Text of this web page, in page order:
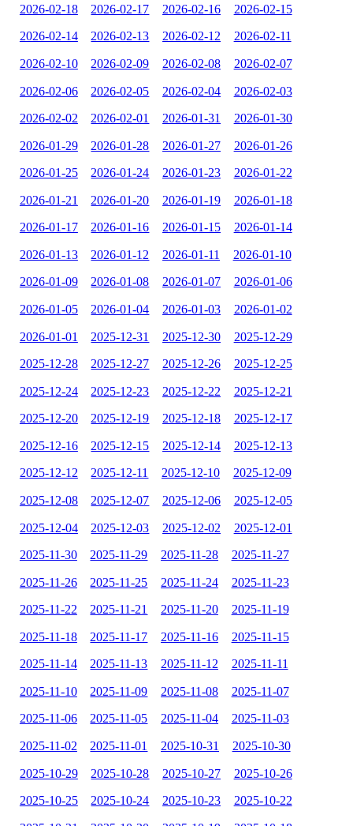
2026-02-18 2026-02-17 2026-02-16 2026-02-15
2026-02-14 2026-02-13 2026-02-12 2026-02-11
2026-02-10 2026-02-09 2026-02-08 2026-02-07
2026-02-06 2026-02-05 2026-02-04 2026-02-03
2026-02-02 2026-02-01 2026-01-31 2026-01-30
2026-01-29 2026-01-28 2026-01-27 2026-01-26
2026-01-25 2026-01-24 2026-01-23 2026-01-22
2026-01-21 2026-01-20 2026-01-19 2026-01-18
2026-01-17 2026-01-16 2026-01-15 2026-01-14
2026-01-13 2026-01-12 2026-01-11 2026-01-10
2026-01-09 2026-01-08 2026-01-07 2026-01-06
2026-01-05 2026-01-04 2026-01-03 2026-01-02
2026-01-01 2025-12-31 2025-12-30 2025-12-29
2025-12-28 2025-12-27 2025-12-26 2025-12-25
2025-12-24 2025-12-23 2025-12-22 2025-12-21
2025-12-20 2025-12-19 2025-12-18 2025-12-17
2025-12-16 2025-12-15 2025-12-14 2025-12-13
2025-12-12 2025-12-11 2025-12-10 2025-12-09
2025-12-08 2025-12-07 2025-12-06 2025-12-05
2025-12-04 2025-12-03 2025-12-02 2025-12-01
2025-11-30 2025-11-29 2025-11-28 2025-11-27
2025-11-26 2025-11-25 2025-11-24 2025-11-23
2025-11-22 2025-11-21 2025-11-20 2025-11-19
2025-11-18 2025-11-17 2025-11-16 2025-11-15
2025-11-14 2025-11-13 2025-11-12 2025-11-11
2025-11-10 2025-11-09 2025-11-08 2025-11-07
2025-11-06 2025-11-05 2025-11-04 2025-11-03
2025-11-02 2025-11-01 2025-10-31 2025-10-30
2025-10-29 2025-10-28 2025-10-27 2025-10-26
2025-10-25 2025-10-24 2025-10-23 2025-10-22